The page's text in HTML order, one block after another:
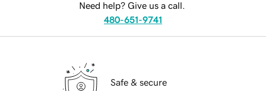
Need help? Give us a call.
480-651-9741
Safe & secure